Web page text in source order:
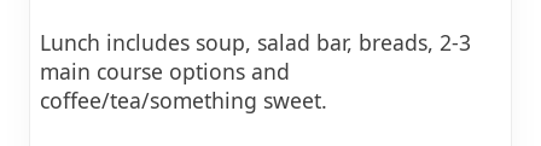
Lunch includes soup, salad bar, breads, 2-3
main course options and
coffee/tea/something sweet.